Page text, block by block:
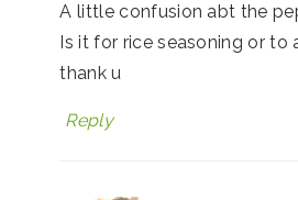
A little confusion abt the
Is it for rice seasoning or to
thank u
Reply